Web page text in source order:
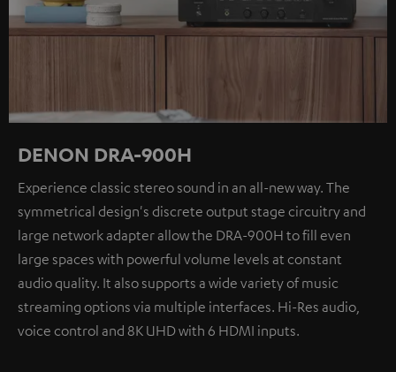
DENON DRA-900H
Experience classic stereo sound in an all-new way. The
symmetrical design's discrete output stage circuitry and
large network adapter allow the DRA-900H to fill even
large spaces with powerful volume levels at constant
audio quality. It also supports a wide variety of music
streaming options via multiple interfaces. Hi-Res audio,
voice control and 8K UHD with 6 HDMI inputs.